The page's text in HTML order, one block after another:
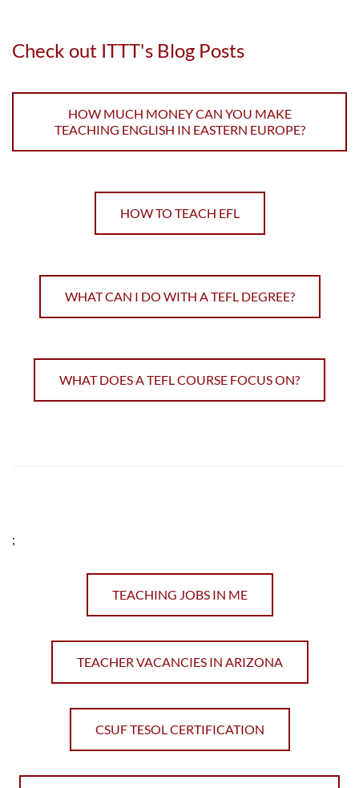
Check out ITTT's Blog Posts
HOW MUCH MONEY CAN YOU MAKE
TEACHING ENGLISH IN EASTERN EUROPE?
HOW TO TEACH EFL
WHAT CAN I DO WITH A TEFL DEGREE?
WHAT DOES A TEFL COURSE FOCUS ON?
;
TEACHING JOBS IN ME
TEACHER VACANCIES IN ARIZONA
CSUF TESOL CERTIFICATION